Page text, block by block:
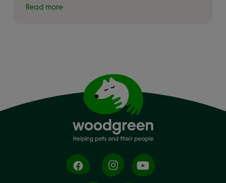
Read more